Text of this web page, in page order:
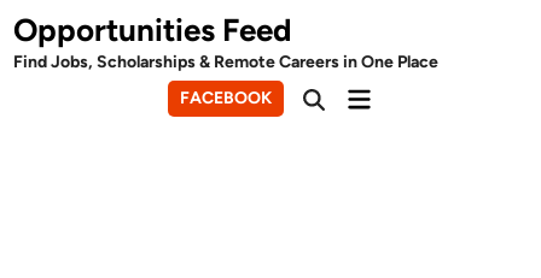
Skip
to
content
Opportunities Feed
Find Jobs, Scholarships & Remote Careers in One Place
FACEBOOK
OpenMain